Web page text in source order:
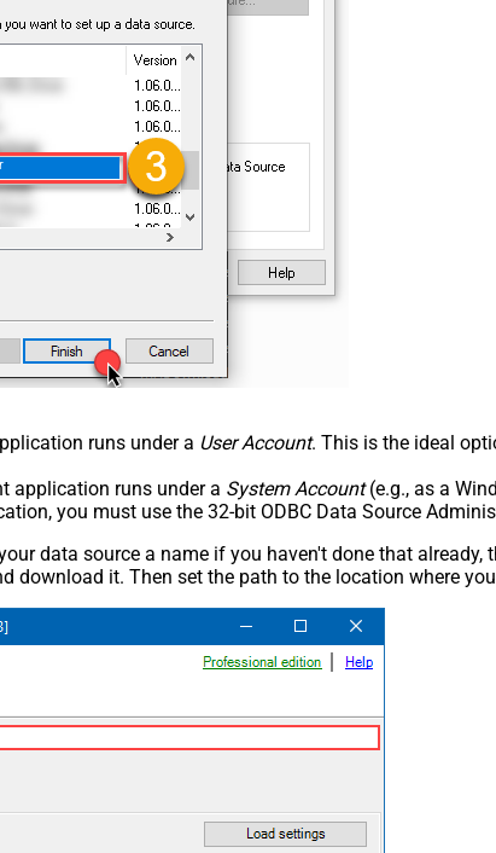
runs under a User Account. This is the ideal
application runs under a System Account(e.g., as a
you must use the 32-bit ODBC Data Source
data source a name if you haven't done that already,
download it. Then set the path to the location where